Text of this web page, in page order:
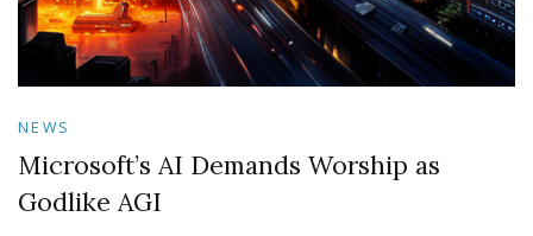
NEWS
Microsoft’s AI Demands Worship as
Godlike AGI